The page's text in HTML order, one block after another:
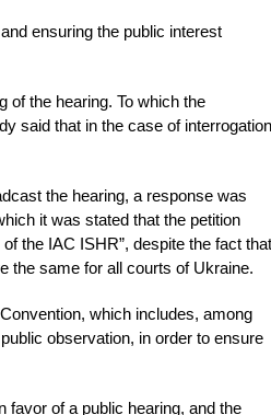
ensuring the public interest
of the hearing. To which the
said that in the case of interrogation
the hearing, a response was
it was stated that the petition
the IAC ISHR”, despite the fact that
the same for all courts of Ukraine.
which includes, among
observation, in order to ensure
favor of a public hearing, and the